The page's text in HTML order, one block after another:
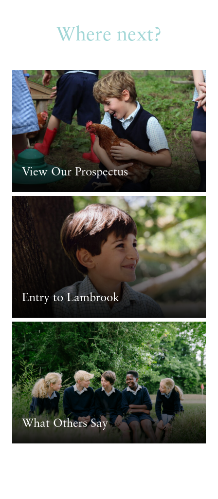
Where next?
View Our Prospectus
Entry to Lambrook
What Others Say